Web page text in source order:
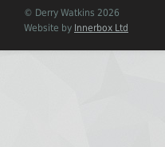
© Derry Watkins 2026
Website by Innerbox Ltd